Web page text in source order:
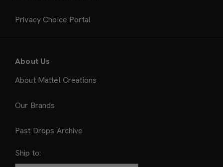
Privacy Choice Portal
About Us
About Mattel Creations
Our Brands
Past Drops Archive
Ship to: